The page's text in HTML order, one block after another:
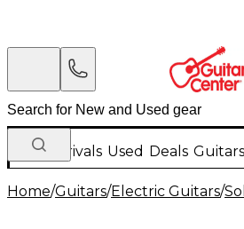
New Arrivals Used Deals Guitars
Home/Guitars/Electric Guitars/